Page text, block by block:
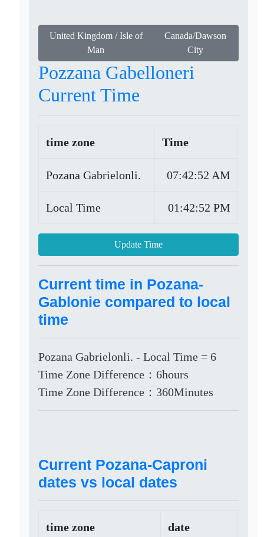
United Kingdom / Isle of
Man
Canada/Dawson
City
Pozzana Gabelloneri
Current Time
time zone Time
Pozana Gabrielonli. 07:42:52 AM
Local Time 01:42:52 PM
Update Time
Current time in Pozana-
Gablonie compared to local
time
Pozana Gabrielonli. - Local Time = 6
Time Zone Difference：6hours
Time Zone Difference：360Minutes
Current Pozana-Caproni
dates vs local dates
time zone date